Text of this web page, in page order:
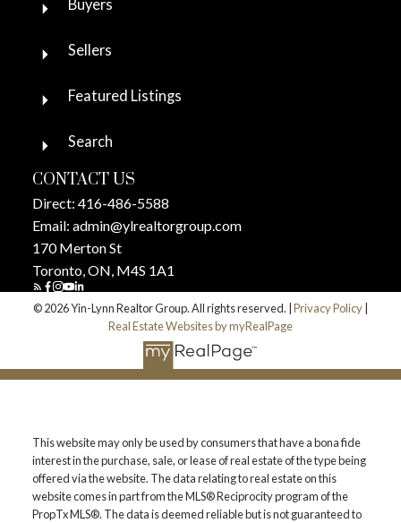
Buyers
Sellers
Featured Listings
Search
CONTACT US
Direct: 416-486-5588
Email: admin@ylrealtorgroup.com
170 Merton St
Toronto, ON, M4S 1A1
© 2026 Yin-Lynn Realtor Group. All rights reserved. | Privacy Policy
Real Estate Websites by myRealPage
This website may only be used by consumers that have a bona fide
interest in the purchase, sale, or lease of real estate of the type being
offered via the website. The data relating to real estate on this
website comes in part from the MLS® Reciprocity program of the
PropTx MLS®. The data is deemed reliable but is not guaranteed to